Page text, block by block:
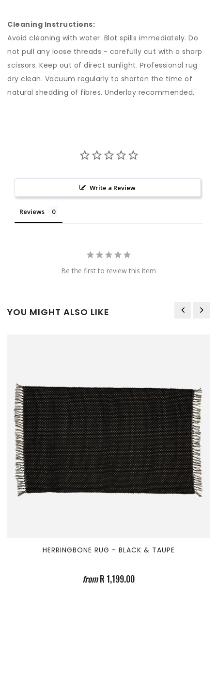
Cleaning Instructions:
Avoid cleaning with water. Blot spills immediately. Do
not pull any loose threads - carefully cut with a sharp
scissors. Keep out of direct sunlight. Professional rug
dry clean. Vacuum regularly to shorten the time of
natural shedding of fibres. Underlay recommended.
Write a Review
Reviews
Be the first to review this item
YOU MIGHT ALSO LIKE
HERRINGBONE RUG - BLACK & TAUPE
fromR 1,199.00